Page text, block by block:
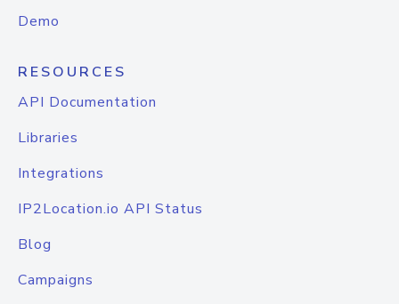
Demo
RESOURCES
API Documentation
Libraries
Integrations
IP2Location.io API Status
Blog
Campaigns